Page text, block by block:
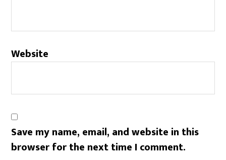
Website
Save my name, email, and website in this
browser for the next time I comment.